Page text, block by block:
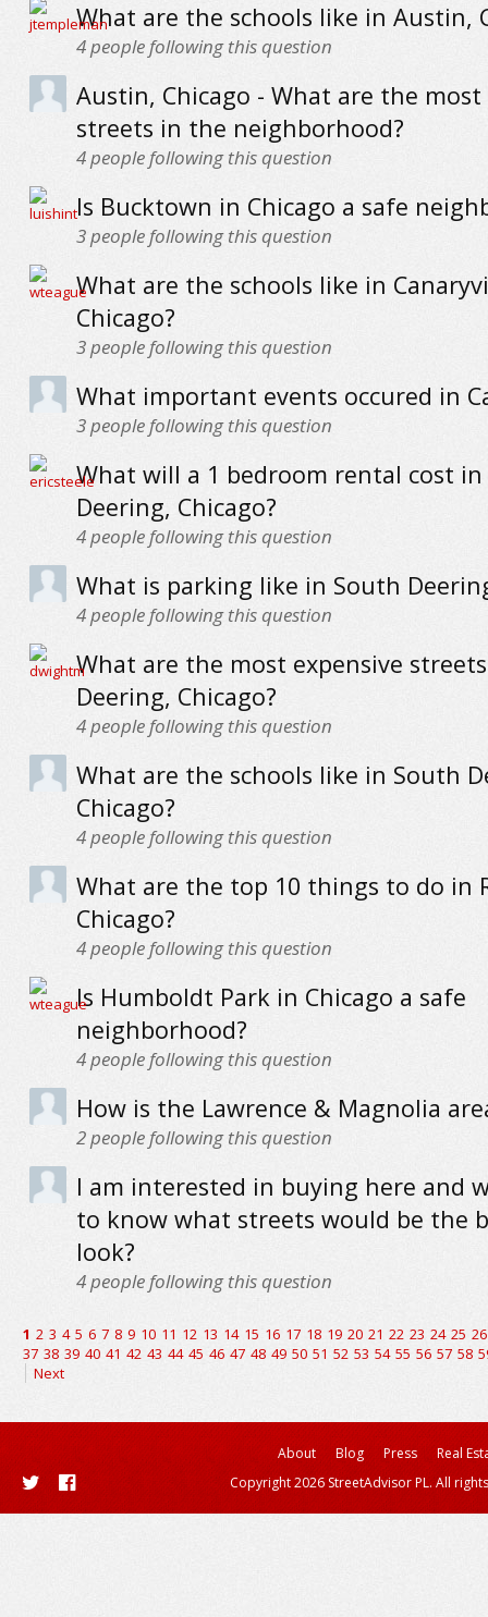
What are the schools like in Austin,
4people following this question
Austin, Chicago - What are the most
streets in the neighborhood?
4people following this question
Is Bucktown in Chicago a safe
3people following this question
What are the schools like in
Chicago?
3people following this question
What important events occured in
3people following this question
What will a 1 bedroom rental cost
Deering, Chicago?
4people following this question
What is parking like in South
4people following this question
What are the most expensive
Deering, Chicago?
4people following this question
What are the schools like in South
Chicago?
4people following this question
What are the top 10 things to do in
Chicago?
4people following this question
Is Humboldt Park in Chicago a safe
neighborhood?
4people following this question
How is the Lawrence & Magnolia
2people following this question
I am interested in buying here and
to know what streets would be the
look?
4people following this question
1 2 3 4 5 6 7 8 9 10 11 12 13 14 15 16 17 18 19 20 21 22 23 24 25 26
37 38 39 40 41 42 43 44 45 46 47 48 49 50 51 52 53 54 55 56 57 58
Next
About Blog Press
Real
Copyright 2026 StreetAdvisor PL. All